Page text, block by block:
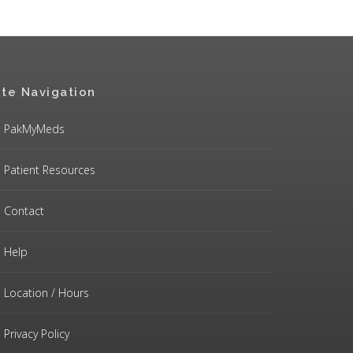
Navigation
PakMyMeds
Patient Resources
Contact
Help
Location / Hours
Privacy Policy